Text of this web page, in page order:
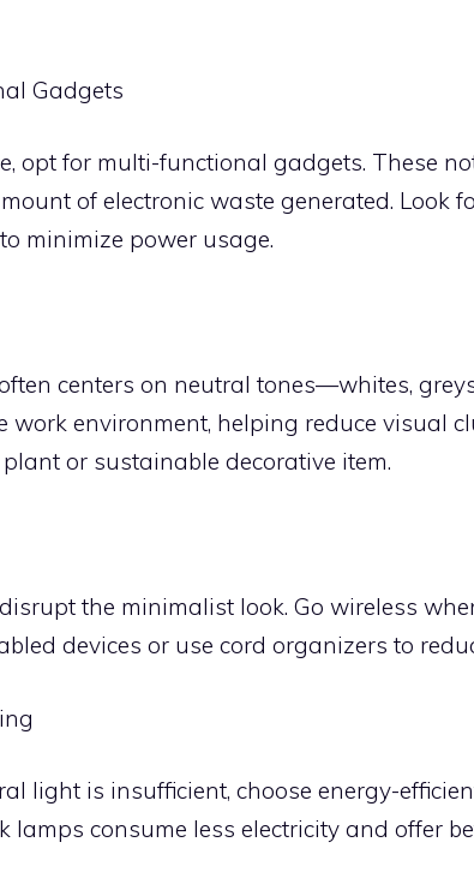
Gadgets
opt for multi-functional gadgets. These
of electronic waste generated. Look
minimize power usage.
centers on neutral tones—whites,
work environment, helping reduce visual
or sustainable decorative item.
the minimalist look. Go wireless
devices or use cord organizers to
light is insufficient, choose energy-
lamps consume less electricity and offer